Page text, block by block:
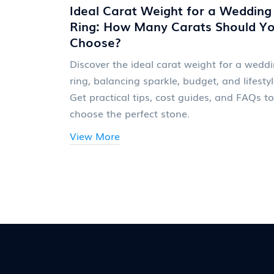
Ideal Carat Weight for a Wedding
Ring: How Many Carats Should
Choose?
Discover the ideal carat weight for a
ring, balancing sparkle, budget, and
Get practical tips, cost guides, and FAQs to
choose the perfect stone.
View More